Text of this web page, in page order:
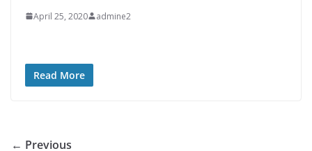
April 25, 2020 admine2
Read More
← Previous